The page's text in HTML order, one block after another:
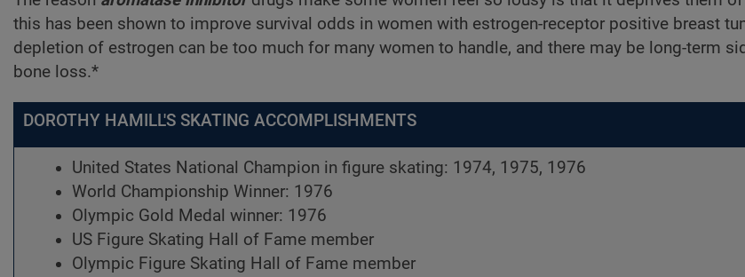
this has been shown to improve survival odds in women with estrogen-receptor positive breast
depletion of estrogen can be too much for many women to handle, and there may be long-term
bone loss.*
DOROTHY HAMILL'S SKATING ACCOMPLISHMENTS
United States National Champion in figure skating: 1974, 1975, 1976
World Championship Winner: 1976
Olympic Gold Medal winner: 1976
US Figure Skating Hall of Fame member
Olympic Figure Skating Hall of Fame member